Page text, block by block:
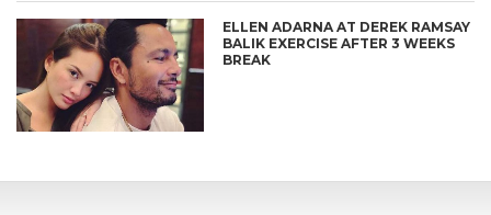
ELLEN ADARNA AT DEREK RAMSAY
BALIK EXERCISE AFTER 3 WEEKS
BREAK